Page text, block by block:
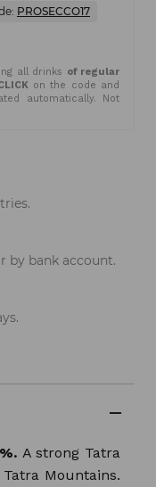
PROSECCO17
all drinks of regular
on the code and
automatically. Not
by bank account.
A strong Tatra
Mountains.